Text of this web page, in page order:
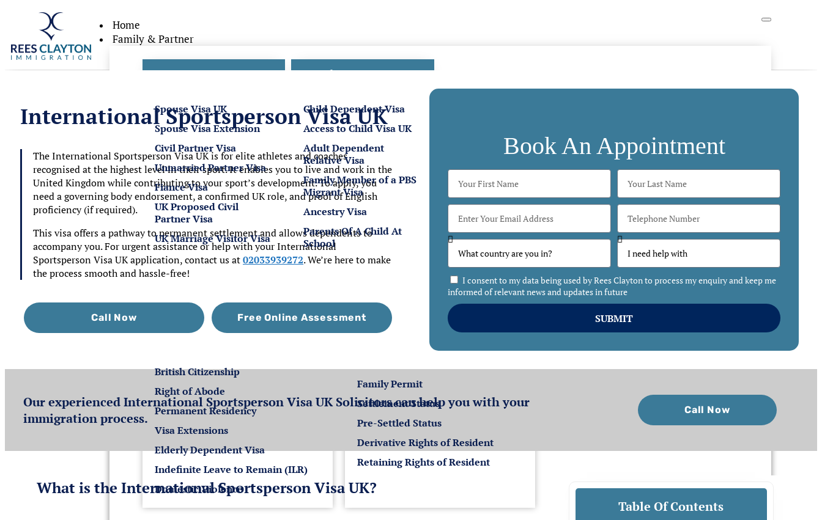
Home
Family & Partner
Partner Visas
Spouse Visa UK
Spouse Visa Extension
Civil Partner Visa
Unmarried Partner Visa
Fiance Visa
UK Proposed Civil
Partner Visa
UK Marriage Visitor Visa
Family Visas
Child Dependent Visa
Access to Child Visa UK
Adult Dependent
Relative Visa
Family Member of a PBS
Migrant Visa
Ancestry Visa
Parents Of A Child At
School
Settlement
Settlement in the UK
British Citizenship
Right of Abode
Permanent Residency
Visa Extensions
Elderly Dependent Visa
Indefinite Leave to Remain (ILR)
Domestic Violence
Settlement for EEA
Family Permit
Settlement Status
Pre-Settled Status
Derivative Rights of Resident
Retaining Rights of Resident
International Sportsperson Visa UK
TheInternational Sportsperson Visa UKis for elite athletes and coaches
recognised at the highest level in their sport. It enables you to live and work in the
United Kingdom while contributing to your sport’s development. To apply, you
need a governing body endorsement, a confirmed UK role, and proof of English
proficiency (if required).
This visa offers a pathway to permanent settlement and allows dependents to
accompany you. For urgent assistance or help with yourInternational
Sportsperson Visa UKapplication, contact us at02033939272. We’re here to make
the process smooth and hassle-free!
Call Now Free Online Assessment
Book An Appointment
I consent to my data being used by Rees Clayton to process my enquiry and keep me
informed of relevant news and updates in future
SUBMIT
Our experienced International Sportsperson Visa UK Solicitors can help you with your
immigration process.
Call Now
What is the International Sportsperson Visa UK?
Table Of Contents